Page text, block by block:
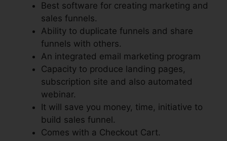
Best software for creating marketing and
sales funnels.
Ability to duplicate funnels and share
funnels with others.
An integrated email marketing program
Capacity to produce landing pages,
subscription site and also automated
webinar.
It will save you money, time, initiative to
build sales funnel.
Comes with a Checkout Cart.